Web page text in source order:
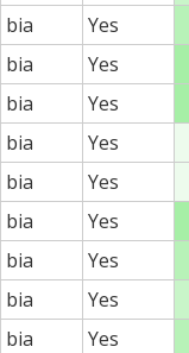
bia
Yes
bia
Yes
bia
Yes
bia
Yes
bia
Yes
bia
Yes
bia
Yes
bia
Yes
bia
Yes